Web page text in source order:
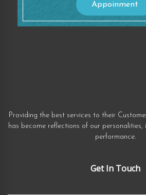
Appoinment
Providing the best services to their
has become reflections of our
performance.
Get In Touch